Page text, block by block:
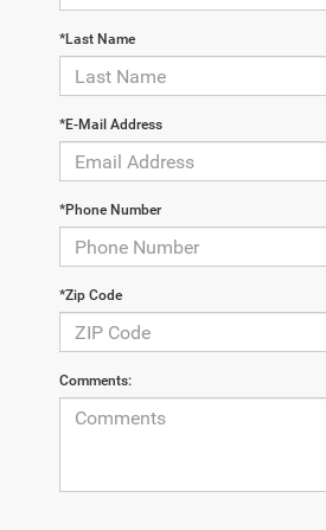
*Last Name
*E-Mail Address
*Phone Number
*Zip Code
Comments: